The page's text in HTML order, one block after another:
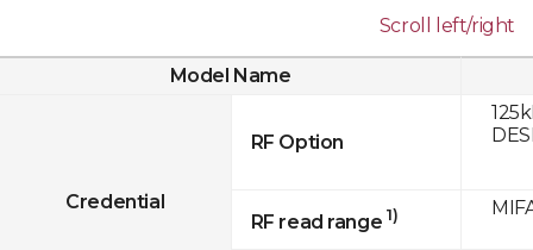
Scroll left/right
Model Name
Credential
RF Option
RF read range 1)